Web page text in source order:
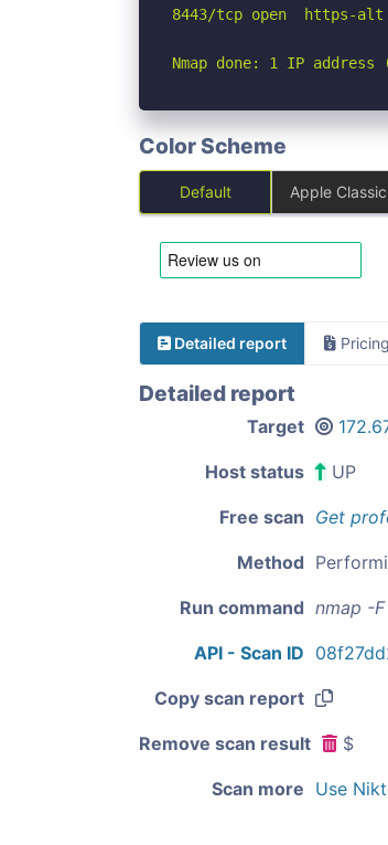
8443/tcp open  https-alt
Nmap done: 1 IP
Color Scheme
Default Apple Classic
Detailed report Pricing
Detailed report
Target
Host status UP
Free scan Get
Method
Run command nmap -F
API - Scan ID
Copy scan report
Remove scan result $
Scan more Use